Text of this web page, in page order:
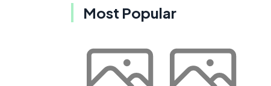
Most Popular